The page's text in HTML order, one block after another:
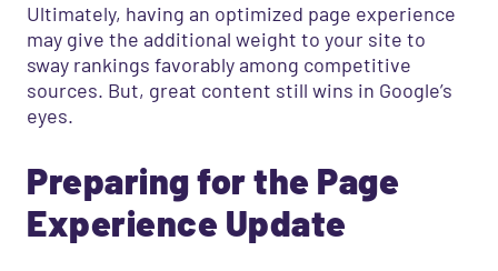
Ultimately, having an optimized page experience
may give the additional weight to your site to
sway rankings favorably among competitive
sources. But, great content still wins in Google’s
eyes.
Preparing for the Page
Experience Update